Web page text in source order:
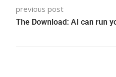
previous post
The Download: AI can run